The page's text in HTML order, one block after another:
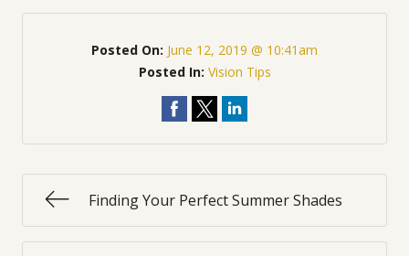
Posted On: June 12, 2019 @ 10:41am
Posted In: Vision Tips
Finding Your Perfect Summer Shades